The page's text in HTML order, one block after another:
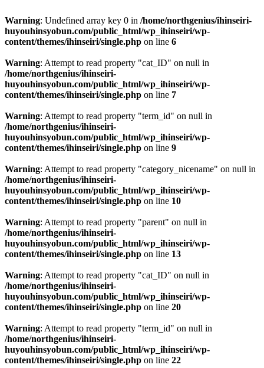
Warning: Undefined array key 0 in /home/northgenius/ihinseiri-
huyouhinsyobun.com/public_html/wp_ihinseiri/wp-
content/themes/ihinseiri/single.php on line 6
Warning: Attempt to read property "cat_ID" on null in
/home/northgenius/ihinseiri-
huyouhinsyobun.com/public_html/wp_ihinseiri/wp-
content/themes/ihinseiri/single.php on line 7
Warning: Attempt to read property "term_id" on null in
/home/northgenius/ihinseiri-
huyouhinsyobun.com/public_html/wp_ihinseiri/wp-
content/themes/ihinseiri/single.php on line 9
Warning: Attempt to read property "category_nicename" on null in
/home/northgenius/ihinseiri-
huyouhinsyobun.com/public_html/wp_ihinseiri/wp-
content/themes/ihinseiri/single.php on line 10
Warning: Attempt to read property "parent" on null in
/home/northgenius/ihinseiri-
huyouhinsyobun.com/public_html/wp_ihinseiri/wp-
content/themes/ihinseiri/single.php on line 13
Warning: Attempt to read property "cat_ID" on null in
/home/northgenius/ihinseiri-
huyouhinsyobun.com/public_html/wp_ihinseiri/wp-
content/themes/ihinseiri/single.php on line 20
Warning: Attempt to read property "term_id" on null in
/home/northgenius/ihinseiri-
huyouhinsyobun.com/public_html/wp_ihinseiri/wp-
content/themes/ihinseiri/single.php on line 22